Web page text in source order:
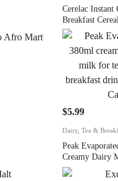
Cerelac Instant
Breakfast
$5.99
Dairy, Tea &
Peak
Creamy Dairy